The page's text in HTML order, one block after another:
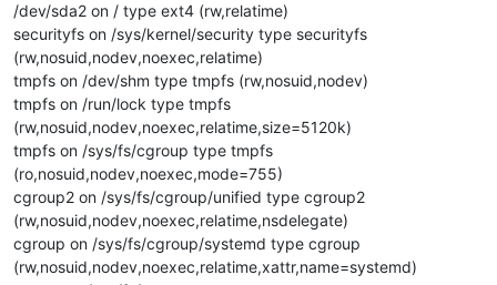
/dev/sda2 on / type ext4 (rw,relatime)
securityfs on /sys/kernel/security type securityfs
(rw,nosuid,nodev,noexec,relatime)
tmpfs on /dev/shm type tmpfs (rw,nosuid,nodev)
tmpfs on /run/lock type tmpfs
(rw,nosuid,nodev,noexec,relatime,size=5120k)
tmpfs on /sys/fs/cgroup type tmpfs
(ro,nosuid,nodev,noexec,mode=755)
cgroup2 on /sys/fs/cgroup/unified type cgroup2
(rw,nosuid,nodev,noexec,relatime,nsdelegate)
cgroup on /sys/fs/cgroup/systemd type cgroup
(rw,nosuid,nodev,noexec,relatime,xattr,name=systemd)